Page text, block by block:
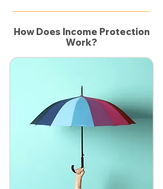
How Does Income Protection
Work?